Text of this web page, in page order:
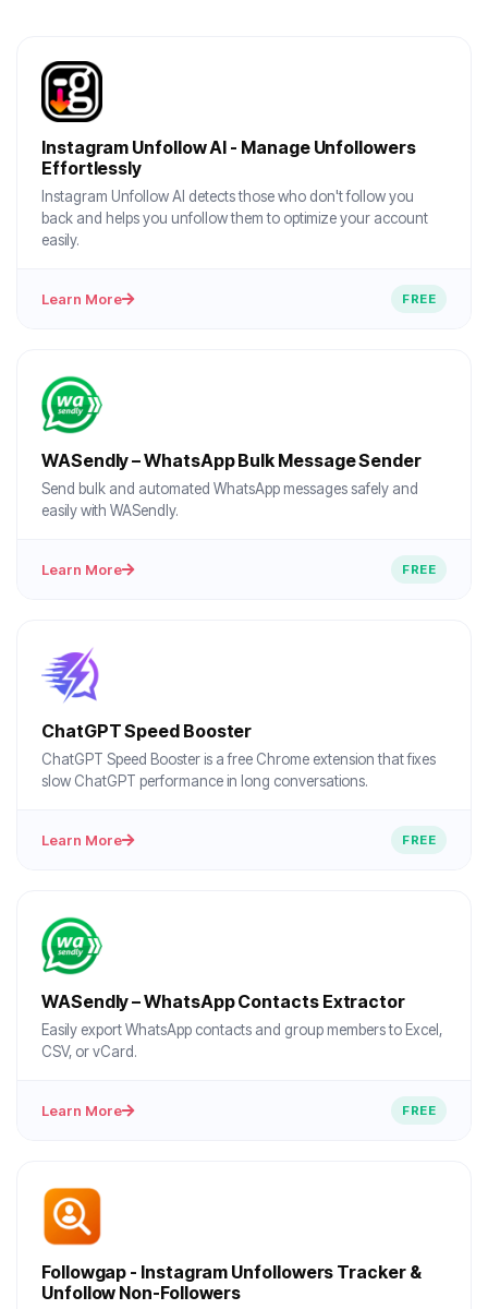
Instagram Unfollow AI - Manage Unfollowers
Effortlessly
Instagram Unfollow AI detects those who don't follow you
back and helps you unfollow them to optimize your account
easily.
Learn More FREE
WASendly – WhatsApp Bulk Message Sender
Send bulk and automated WhatsApp messages safely and
easily with WASendly.
Learn More FREE
ChatGPT Speed Booster
ChatGPT Speed Booster is a free Chrome extension that fixes
slow ChatGPT performance in long conversations.
Learn More FREE
WASendly – WhatsApp Contacts Extractor
Easily export WhatsApp contacts and group members to Excel,
CSV, or vCard.
Learn More FREE
Followgap - Instagram Unfollowers Tracker &
Unfollow Non-Followers